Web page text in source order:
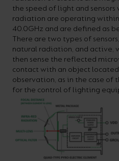
the speed of light and
radiation are operating
40.0GHz and are defined as
There are two types of
natural radiation, and active,
then sense the reflected
contact with an object
observation, as in the case of
for the control of lighting